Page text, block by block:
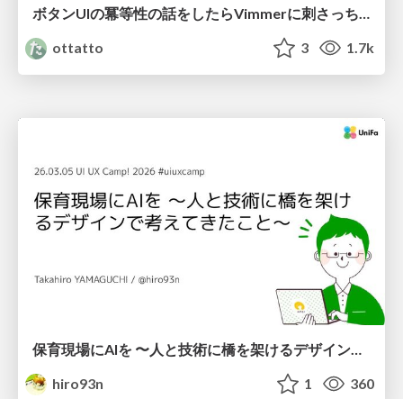
ボタンUIの冪等性の話をしたらVimmerに刺さっちゃった
ottatto
3 1.7k
hiro93n
1 360